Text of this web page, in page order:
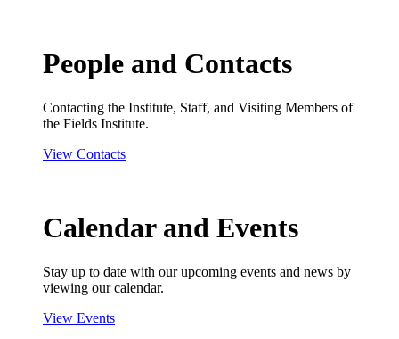
People and Contacts
Contacting the Institute, Staff, and Visiting Members of
the Fields Institute.
View Contacts
Calendar and Events
Stay up to date with our upcoming events and news by
viewing our calendar.
View Events